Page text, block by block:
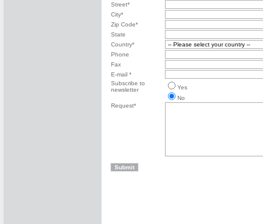
Street*
City*
Zip Code*
State
Country*
Phone
Fax
E-mail *
Subscribe to
newsletter
Yes
No
Request*